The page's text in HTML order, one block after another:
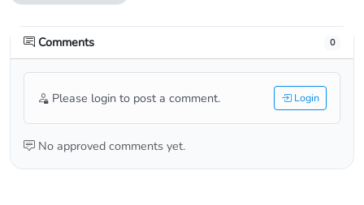
Comments 0
Please login to post a comment. Login
No approved comments yet.